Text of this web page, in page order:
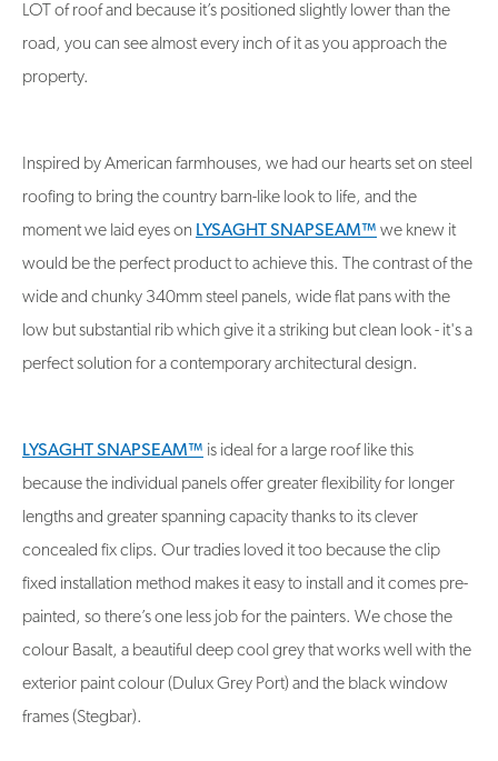
LOT of roof and because it’s positioned slightly lower than the
road, you can see almost every inch of it as you approach the
property.
Inspired by American farmhouses, we had our hearts set on steel
roofing to bring the country barn-like look to life, and the
moment we laid eyes on LYSAGHT SNAPSEAM™ we knew it
would be the perfect product to achieve this. The contrast of the
wide and chunky 340mm steel panels, wide flat pans with the
low but substantial rib which give it a striking but clean look - it's a
perfect solution for a contemporary architectural design.
LYSAGHT SNAPSEAM™ is ideal for a large roof like this
because the individual panels offer greater flexibility for longer
lengths and greater spanning capacity thanks to its clever
concealed fix clips. Our tradies loved it too because the clip
fixed installation method makes it easy to install and it comes pre-
painted, so there’s one less job for the painters. We chose the
colour Basalt, a beautiful deep cool grey that works well with the
exterior paint colour (Dulux Grey Port) and the black window
frames (Stegbar).